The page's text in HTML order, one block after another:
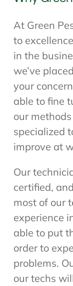
At Green
to
in the
we’ve
your
able to fine
our
specialized
improve at
Our
certified,
most of our
experience
able to put
order to
problems.
our techs